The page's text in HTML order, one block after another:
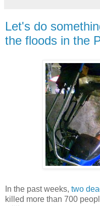
Let's do
the floods in the
In the past weeks, two
killed more than 700